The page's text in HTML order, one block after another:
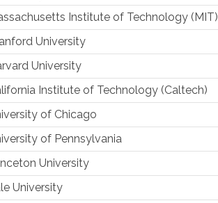
Institute of Technology (MIT)
University
University
Institute of Technology (Caltech)
of Chicago
of Pennsylvania
University
University